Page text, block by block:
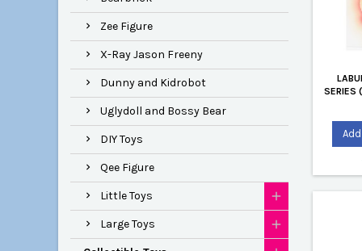
Zee Figure
X-Ray Jason Freeny
Dunny and Kidrobot
Uglydoll and Bossy Bear
DIY Toys
Qee Figure
Little Toys
Large Toys
SERIES